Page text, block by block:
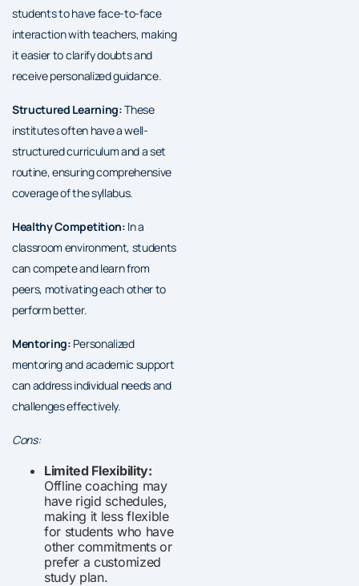
students to have face-to-face
interaction with teachers, making
it easier to clarify doubts and
receive personalized guidance.
Structured Learning:These
institutes often have a well-
structured curriculum and a set
routine, ensuring comprehensive
coverage of the syllabus.
Healthy Competition: In a
classroom environment, students
can compete and learn from
peers, motivating each other to
perform better.
Mentoring: Personalized
mentoring and academic support
can address individual needs and
challenges effectively.
Cons:
Limited Flexibility:
Offline coaching may
have rigid schedules,
making it less flexible
for students who have
other commitments or
prefer a customized
study plan.